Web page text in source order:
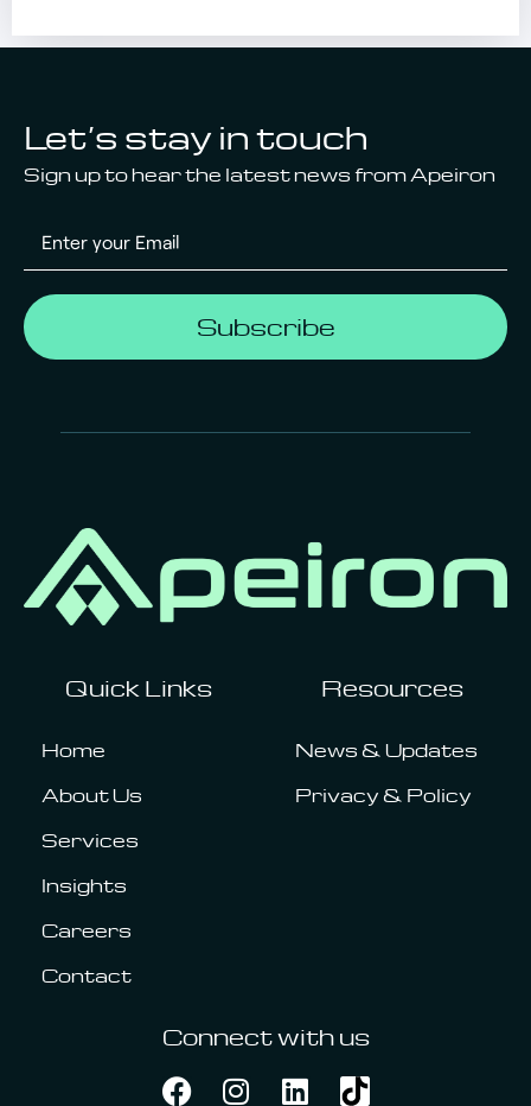
Let’s stay in touch
Sign up to hear the latest news from Apeiron
Subscribe
Quick Links
Home
About Us
Services
Insights
Careers
Contact
Resources
News & Updates
Privacy & Policy
Connect with us